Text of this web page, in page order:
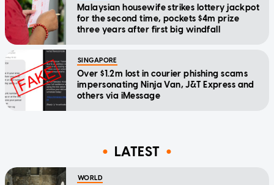
Malaysian housewife strikes lottery jackpot
for the second time, pockets $4m prize
three years after first big windfall
SINGAPORE
Over $1.2m lost in courier phishing scams
impersonating Ninja Van, J&T Express and
others via iMessage
LATEST
WORLD